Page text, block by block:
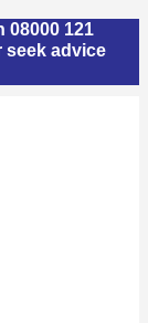
08000 121
seek advice